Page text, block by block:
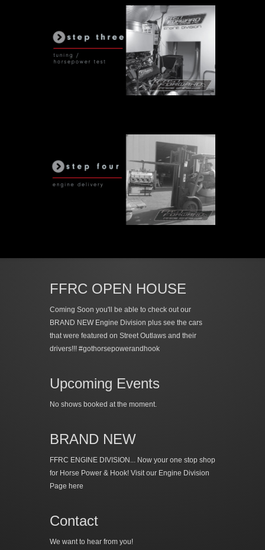
FFRC OPEN HOUSE
Coming Soon you'll be able to check out our
BRAND NEW Engine Division plus see the cars
that were featured on Street Outlaws and their
drivers!!! #gothorsepowerandhook
Upcoming Events
No shows booked at the moment.
BRAND NEW
FFRC ENGINE DIVISION... Now your one stop shop
for Horse Power & Hook! Visit our Engine Division
Page here
Contact
We want to hear from you!